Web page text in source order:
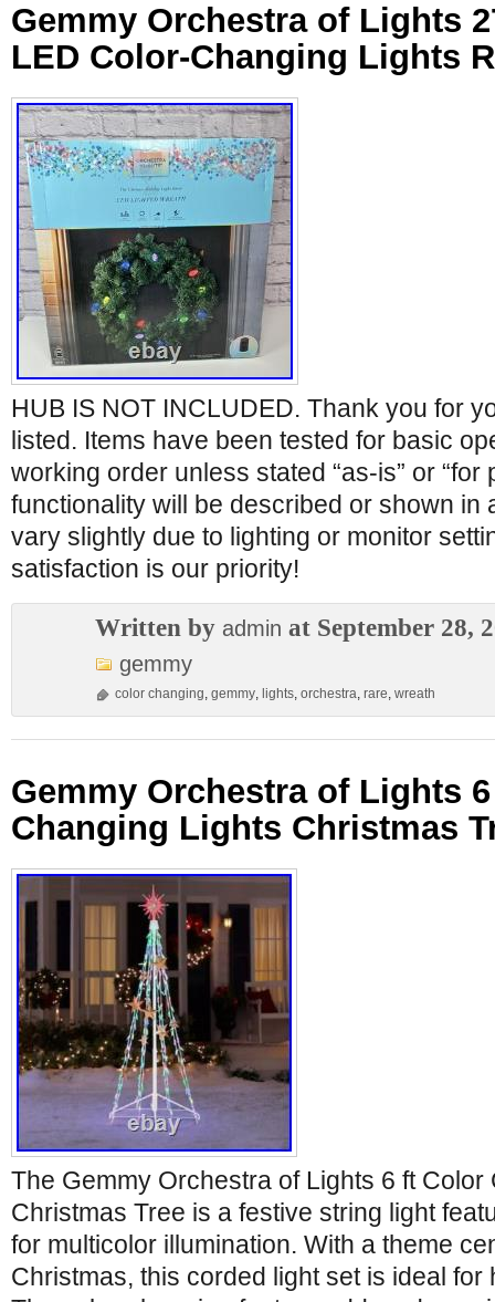
Gemmy Orchestra of Lights
LED Color-Changing Lights
HUB IS NOT INCLUDED. Thank you for
listed. Items have been tested for basic
working order unless stated “as-is” or “for
functionality will be described or shown in
vary slightly due to lighting or monitor
satisfaction is our priority!
Written by admin at September 28,
gemmy
color changing, gemmy, lights, orchestra, rare, wreath
Gemmy Orchestra of Lights
Changing Lights Christmas
The Gemmy Orchestra of Lights 6 ft Color
Christmas Tree is a festive string light
for multicolor illumination. With a theme
Christmas, this corded light set is ideal for